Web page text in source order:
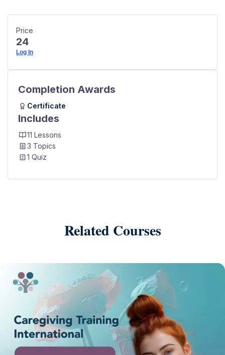
Price
24
Log In
Completion Awards
Certificate
Includes
11 Lessons
3 Topics
1 Quiz
Related Courses